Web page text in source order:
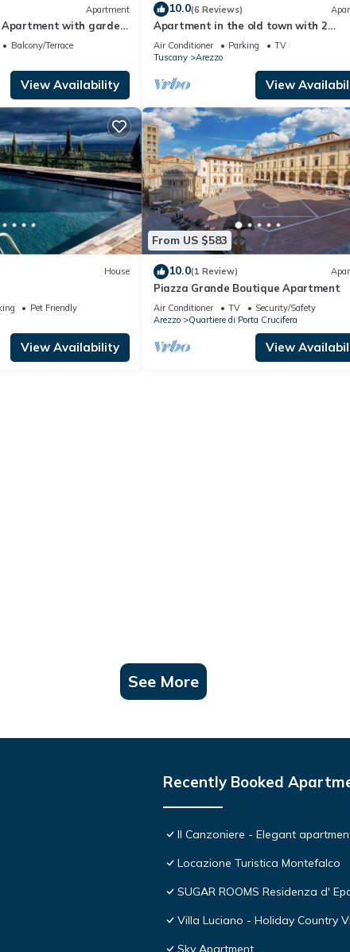
Apartment
Apartment with garden
Balcony/Terrace
View Availability
10.0(6 Reviews)
Apartment in the old town with 2
bedrooms, 2 bathroom and a large
terrace
Air Conditioner Parking
TV
Tuscany
Arezzo
View
House
Pet Friendly
View Availability
From US $583
10.0(1 Review)
Piazza Grande Boutique Apartment
Air Conditioner TV
Security/Safety
Arezzo
Quartiere di Porta Crucifera
View
See More
Recently Booked
Il Canzoniere - Elegant
Locazione Turistica Montefalco
SUGAR ROOMS Residenza d'
Villa Luciano - Holiday Country
Sky Apartment